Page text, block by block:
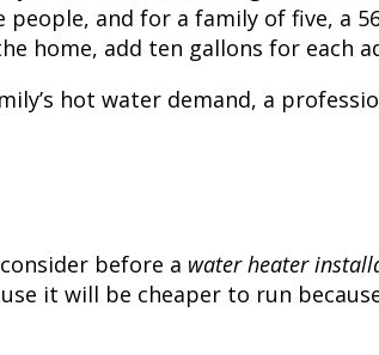
and for a family of five, a
home, add ten gallons for each
hot water demand, a
before a water heater
it will be cheaper to run